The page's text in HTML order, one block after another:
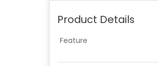
Product Details
Feature